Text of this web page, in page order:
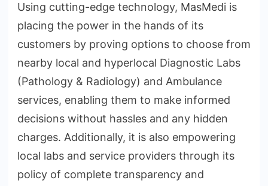
Using cutting-edge technology, MasMedi is
placing the power in the hands of its
customers by proving options to choose from
nearby local and hyperlocal Diagnostic Labs
(Pathology & Radiology) and Ambulance
services, enabling them to make informed
decisions without hassles and any hidden
charges. Additionally, it is also empowering
local labs and service providers through its
policy of complete transparency and